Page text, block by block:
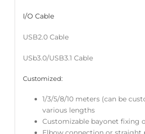
I/O Cable
USB2.0 Cable
USb3.0/USB3.1 Cable
Customized:
1/3/5/8/10 meters (can be
various lengths
Customizable bayonet fixing